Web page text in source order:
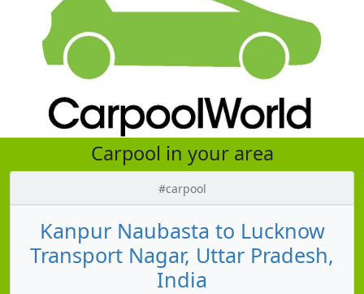
Carpool in your area
#carpool
Kanpur Naubasta to Lucknow
Transport Nagar, Uttar Pradesh,
India